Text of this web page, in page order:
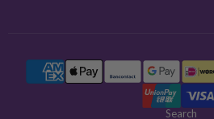
Search